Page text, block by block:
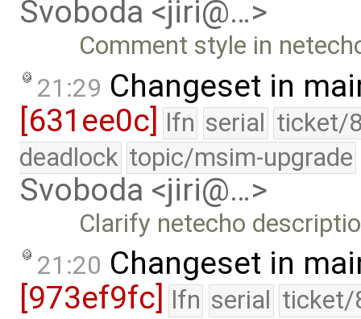
Svoboda <jiri@…>
Comment style in
21:29 Changeset in
[631ee0c] lfn serial ticket/
deadlock topic/msim-upgrade
Svoboda <jiri@…>
Clarify netecho
21:20 Changeset in
[973ef9fc] lfn serial ticket/